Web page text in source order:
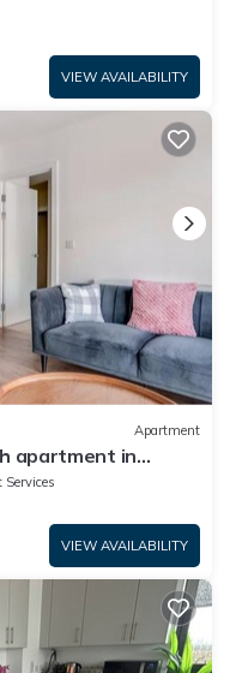
VIEW AVAILABILITY
Apartment
apartment in
Services
VIEW AVAILABILITY